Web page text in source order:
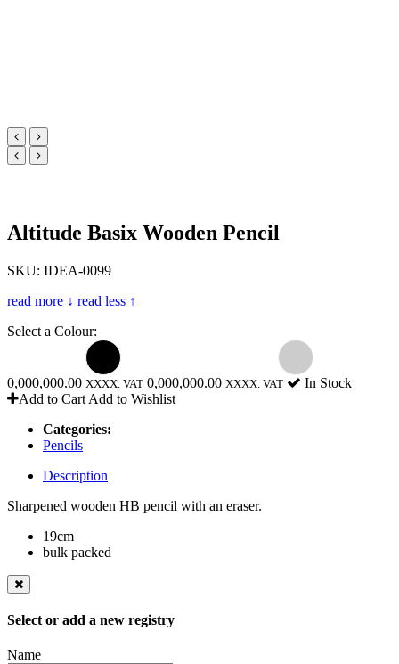
Altitude Basix Wooden Pencil
SKU: IDEA-0099
read more ↓ read less ↑
Select a Colour:
0,000,000.00 XXXX. VAT 0,000,000.00 XXXX. VAT
In Stock
Add to Cart Add to Wishlist
Categories:
Pencils
Description
Sharpened wooden HB pencil with an eraser.
19cm
bulk packed
Select or add a new registry
Name